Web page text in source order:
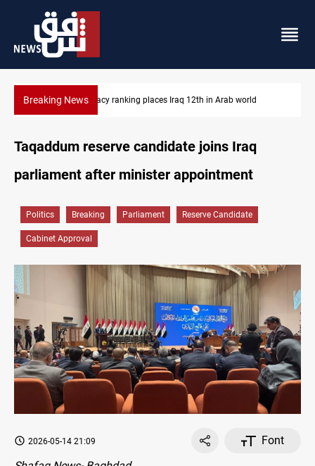
Breaking NewsUS blockade redirects 55 vessels near Iran
Taqaddum reserve candidate joins Iraq
parliament after minister appointment
Politics Breaking Parliament Reserve Candidate
Cabinet Approval
2026-05-14 21:09
Font